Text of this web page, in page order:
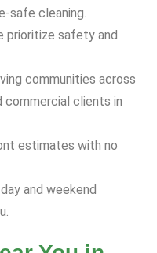
safe cleaning.
prioritize safety and
communities across
commercial clients in
estimates with no
and weekend